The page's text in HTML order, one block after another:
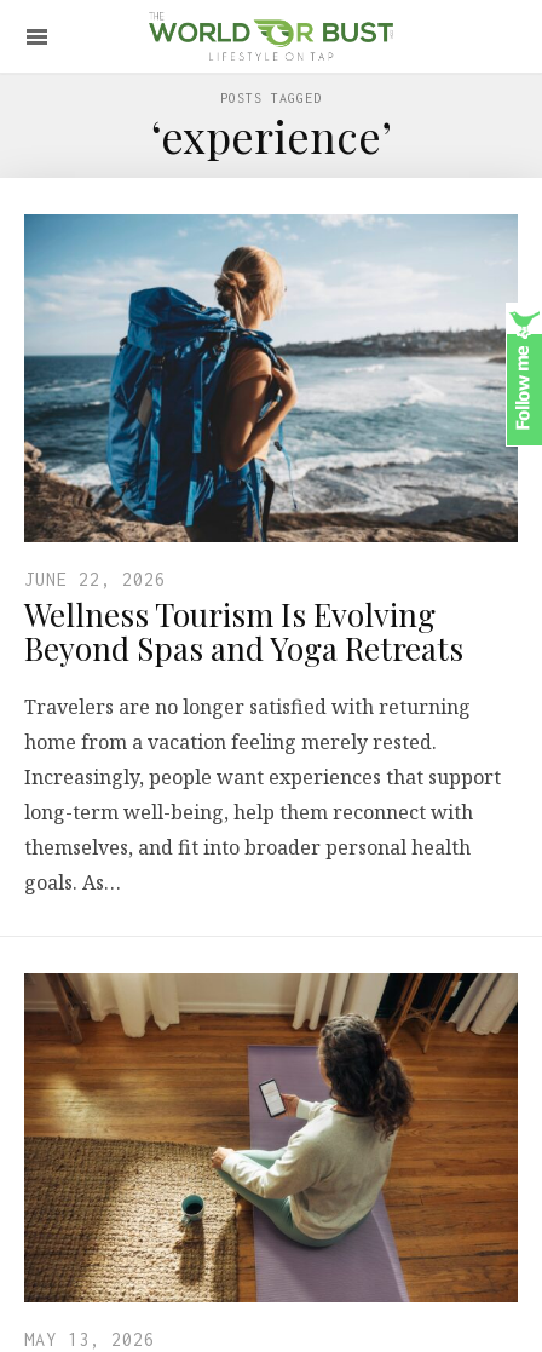
POSTS TAGGED
‘experience’
JUNE 22, 2026
Wellness Tourism Is Evolving
Beyond Spas and Yoga Retreats
Travelers are no longer satisfied with returning
home from a vacation feeling merely rested.
Increasingly, people want experiences that support
long-term well-being, help them reconnect with
themselves, and fit into broader personal health
goals. As…
MAY 13, 2026